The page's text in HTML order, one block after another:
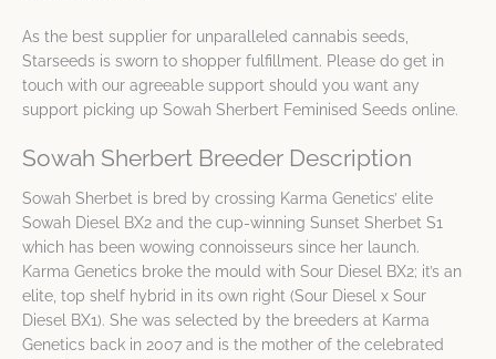
As the best supplier for unparalleled cannabis seeds,
Starseeds is sworn to shopper fulfillment. Please do get in
touch with our agreeable support should you want any
support picking up Sowah Sherbert Feminised Seeds online.
Sowah Sherbert Breeder Description
Sowah Sherbet is bred by crossing Karma Genetics’ elite
Sowah Diesel BX2 and the cup-winning Sunset Sherbet S1
which has been wowing connoisseurs since her launch.
Karma Genetics broke the mould with Sour Diesel BX2; it’s an
elite, top shelf hybrid in its own right (Sour Diesel x Sour
Diesel BX1). She was selected by the breeders at Karma
Genetics back in 2007 and is the mother of the celebrated